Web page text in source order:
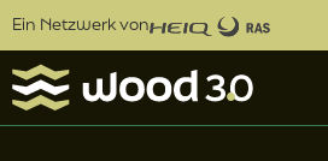
Ein Netzwerk von